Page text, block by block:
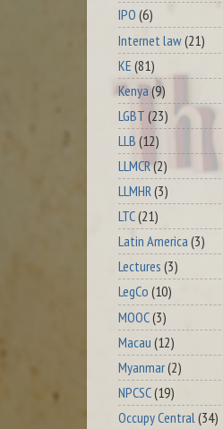
IPO (6)
Internet law(21)
KE (81)
Kenya (9)
LGBT (23)
LLB (12)
LLMCR(2)
LLMHR(3)
LTC(21)
Latin America (3)
Lectures (3)
LegCo (10)
MOOC(3)
Macau (12)
Myanmar(2)
NPCSC(19)
Occupy Central (34)